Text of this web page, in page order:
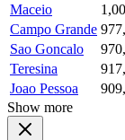
Maceio
Campo Grande
Sao Goncalo
Teresina
Joao Pessoa
Show more